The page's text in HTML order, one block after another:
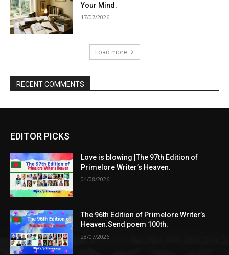
Your Mind.
17/07/2026
Load more
RECENT COMMENTS
EDITOR PICKS
Love is blowing |The 97th Edition of
Primelore Writer’s Heaven.
04/08/2026
The 96th Edition of Primelore Writer’s
Heaven.Send poem 100th.
28/07/2026